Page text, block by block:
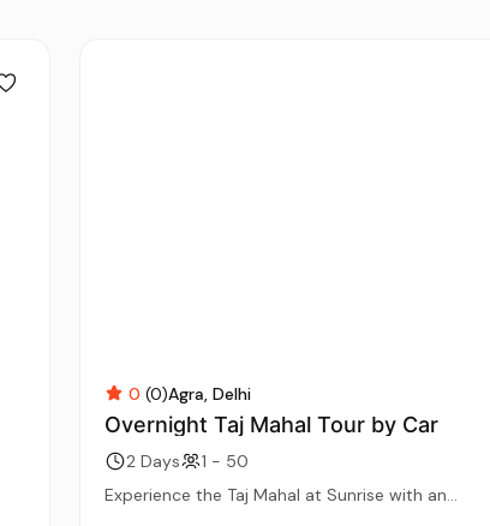
0 (0)Agra Delhi
Overnight Taj Mahal Tour by Car
2 Days
1 - 50
Experience the Taj Mahal at Sunrise with an...